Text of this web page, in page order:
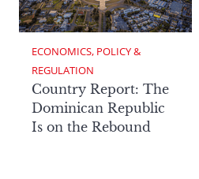
ECONOMICS, POLICY &
REGULATION
Country Report: The
Dominican Republic
Is on the Rebound